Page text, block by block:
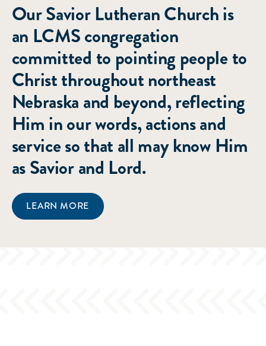
Our Savior Lutheran Church is
an LCMS congregation
committed to pointing people to
Christ throughout northeast
Nebraska and beyond, reflecting
Him in our words, actions and
service so that all may know Him
as Savior and Lord.
LEARN MORE